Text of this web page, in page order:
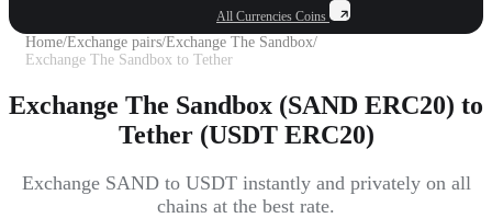
All Currencies Coins
Home/Exchange pairs/Exchange The Sandbox/
Exchange The Sandbox to Tether
Exchange The Sandbox (SAND ERC20) to
Tether (USDT ERC20)
Exchange SAND to USDT instantly and privately on all
chains at the best rate.